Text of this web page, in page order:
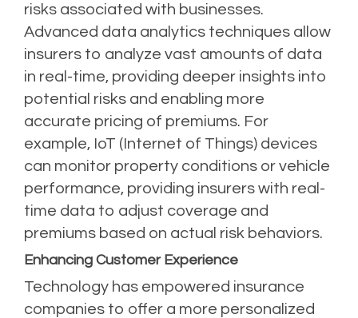
risks associated with businesses.
Advanced data analytics techniques allow
insurers to analyze vast amounts of data
in real-time, providing deeper insights into
potential risks and enabling more
accurate pricing of premiums. For
example, IoT (Internet of Things) devices
can monitor property conditions or vehicle
performance, providing insurers with real-
time data to adjust coverage and
premiums based on actual risk behaviors.
Enhancing Customer Experience
Technology has empowered insurance
companies to offer a more personalized